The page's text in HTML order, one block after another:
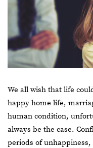
We all wish that life
happy home life,
human condition,
always be the case.
periods of